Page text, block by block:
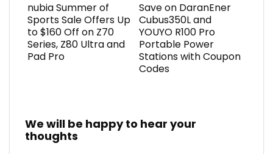
nubia Summer of
Sports Sale Offers Up
to $160 Off on Z70
Series, Z80 Ultra and
Pad Pro
Save on DaranEner
Cubus350L and
YOUYO R100 Pro
Portable Power
Stations with Coupon
Codes
We will be happy to hear your
thoughts